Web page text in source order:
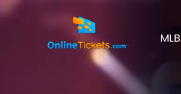
MLB